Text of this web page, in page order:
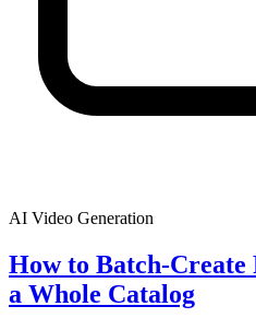
AI Video Generation
How to Batch-
a Whole Catalog